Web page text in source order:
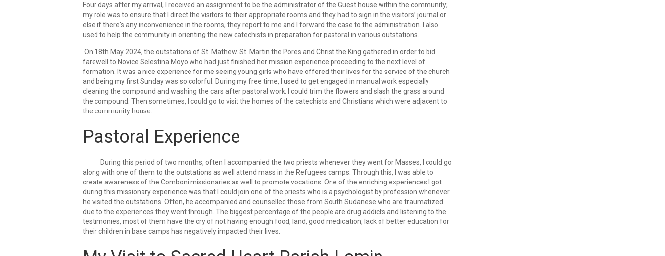
Four days after my arrival, I received an assignment to be the administrator of the Guest house within the community;
my role was to ensure that I direct the visitors to their appropriate rooms and they had to sign in the visitors’ journal or
else if there's any inconvenience in the rooms, they report to me and I forward the case to the administration. I also
used to help the community in orienting the new catechists in preparation for pastoral in various outstations.
On 18th May 2024, the outstations of St. Mathew, St. Martin the Pores and Christ the King gathered in order to bid
farewell to Novice Selestina Moyo who had just finished her mission experience proceeding to the next level of
formation. It was a nice experience for me seeing young girls who have offered their lives for the service of the church
and being my first Sunday was so colorful. During my free time, I used to get engaged in manual work especially
cleaning the compound and washing the cars after pastoral work. I could trim the flowers and slash the grass around
the compound. Then sometimes, I could go to visit the homes of the catechists and Christians which were adjacent to
the community house.
Pastoral Experience
During this period of two months, often I accompanied the two priests whenever they went for Masses, I could go
along with one of them to the outstations as well attend mass in the Refugees camps. Through this, I was able to
create awareness of the Comboni missionaries as well to promote vocations. One of the enriching experiences I got
during this missionary experience was that I could join one of the priests who is a psychologist by profession whenever
he visited the outstations. Often, he accompanied and counselled those from South Sudanese who are traumatized
due to the experiences they went through. The biggest percentage of the people are drug addicts and listening to the
testimonies, most of them have the cry of not having enough food, land, good medication, lack of better education for
their children in base camps has negatively impacted their lives.